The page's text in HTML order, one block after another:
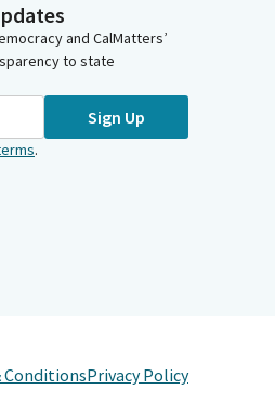
and CalMatters’
to state
Sign Up
.
ConditionsPrivacy Policy